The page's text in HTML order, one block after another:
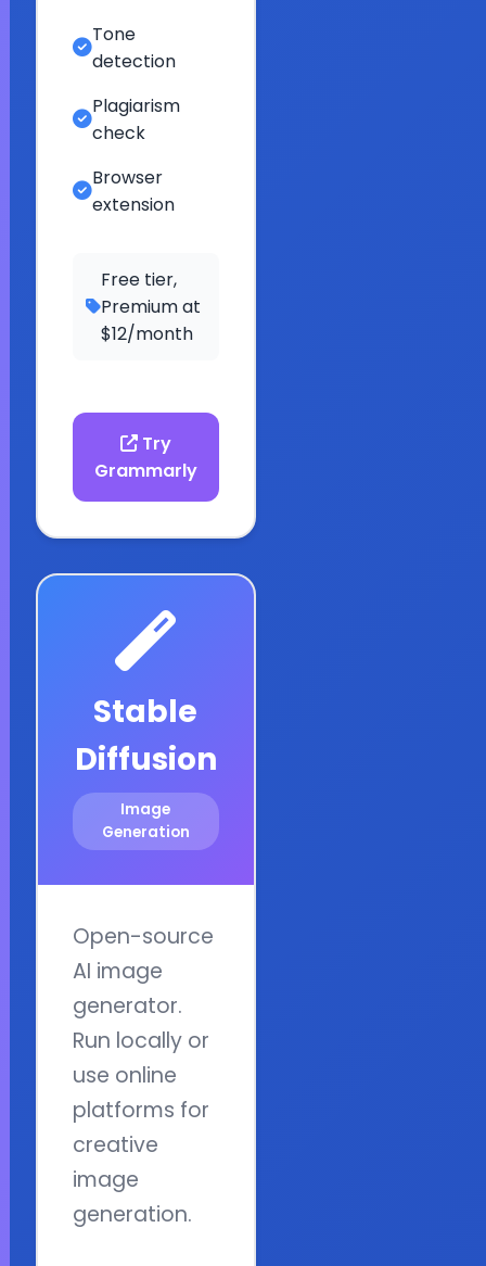
Tone
detection
Plagiarism
check
Browser
extension
Free tier,
Premium at
$12/month
Try
Grammarly
Stable
Diffusion
Image
Generation
Open-source
AI image
generator.
Run locally or
use online
platforms for
creative
image
generation.